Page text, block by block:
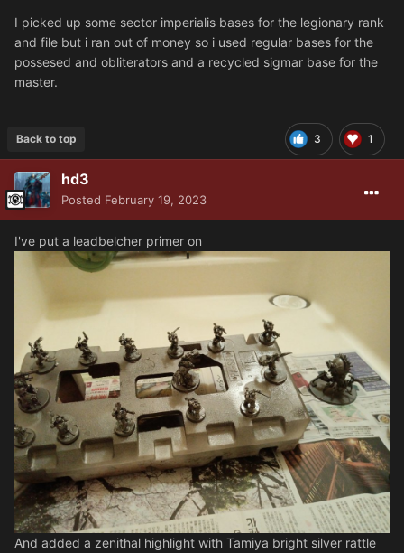
I picked up some sector imperialis bases for the legionary rank
and file but i ran out of money so i used regular bases for the
possesed and obliterators and a recycled sigmar base for the
master.
3 1
Back to top
hd3
Posted February 19, 2023
I've put a leadbelcher primer on
And added a zenithal highlight with Tamiya bright silver rattle